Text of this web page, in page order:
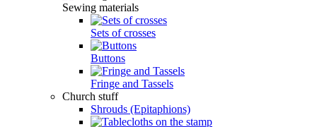
Sewing materials
Sets of crosses
Buttons
Fringe and Tassels
Church stuff
Shrouds (Epitaphions)